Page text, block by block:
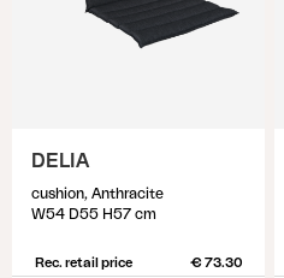
DELIA
cushion, Anthracite
W54 D55 H57 cm
Rec. retail price € 73.30